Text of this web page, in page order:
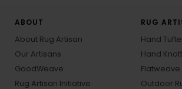
ABOUT
About Rug Artisan
Our Artisans
GoodWeave
Rug Artisan Initiative
RUG
Hand
Hand
Flatweave
Outdoor